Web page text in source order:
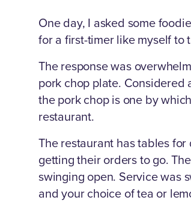
One day, I asked some
for a first-timer like myself to
The response was
pork chop plate. Considered
the pork chop is one by
restaurant.
The restaurant has tables
getting their orders to go.
swinging open. Service was
and your choice of tea or